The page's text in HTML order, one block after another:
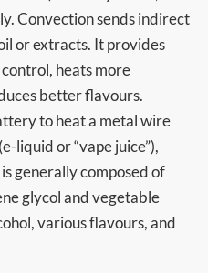
Convection sends indirect
or extracts. It provides
heats more
better flavours.
to heat a metal wire
liquid or “vape juice”),
generally composed of
glycol and vegetable
various flavours, and